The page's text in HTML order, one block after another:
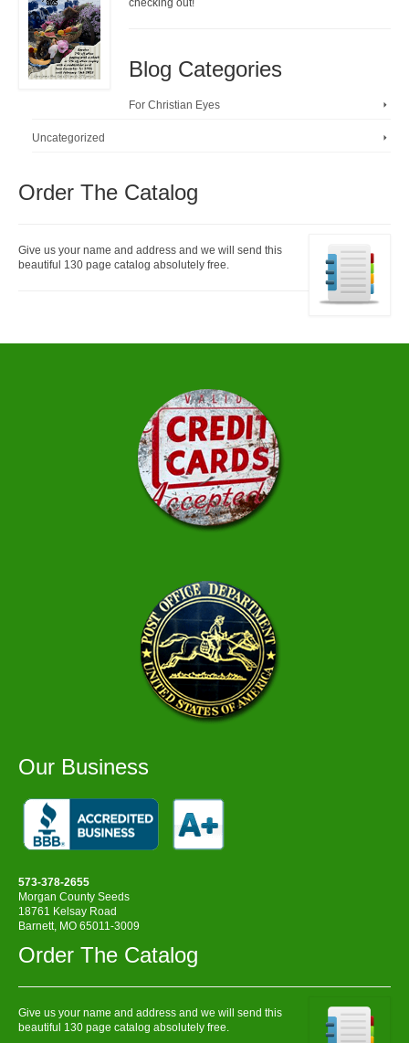
checking out!
Blog Categories
For Christian Eyes
Uncategorized
Order The Catalog
Give us your name and address and we will send this
beautiful 130 page catalog absolutely free.
Our Business
573-378-2655
Morgan County Seeds
18761 Kelsay Road
Barnett, MO 65011-3009
Order The Catalog
Give us your name and address and we will send this
beautiful 130 page catalog absolutely free.